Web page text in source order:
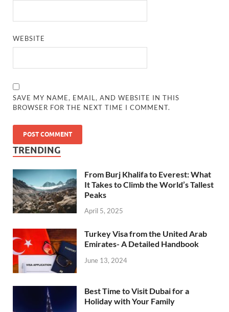
WEBSITE
SAVE MY NAME, EMAIL, AND WEBSITE IN THIS
BROWSER FOR THE NEXT TIME I COMMENT.
TRENDING
From Burj Khalifa to Everest: What
It Takes to Climb the World’s Tallest
Peaks
April 5, 2025
Turkey Visa from the United Arab
Emirates- A Detailed Handbook
June 13, 2024
Best Time to Visit Dubai for a
Holiday with Your Family